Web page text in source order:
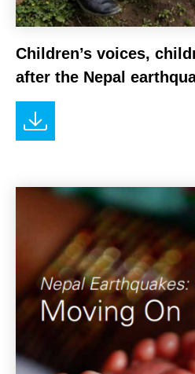
Children’s voices,
after the Nepal